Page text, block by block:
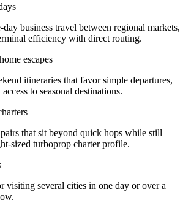
business travel between regional markets,
efficiency with direct routing.
escapes
itineraries that favor simple departures,
to seasonal destinations.
that sit beyond quick hops while still
sized turboprop charter profile.
visiting several cities in one day or over a